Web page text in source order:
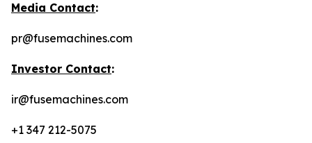
Media Contact:
pr@fusemachines.com
Investor Contact:
ir@fusemachines.com
+1 347 212-5075